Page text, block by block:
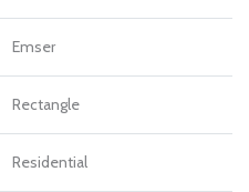
Emser
Rectangle
Residential